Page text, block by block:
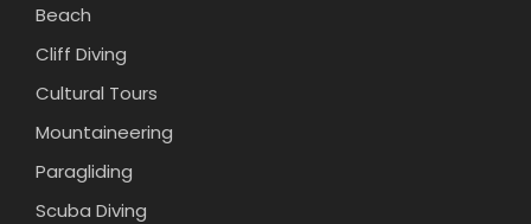
Beach
Cliff Diving
Cultural Tours
Mountaineering
Paragliding
Scuba Diving